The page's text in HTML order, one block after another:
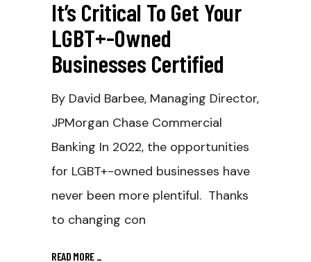
It’s Critical To Get Your
LGBT+-Owned
Businesses Certified
By David Barbee, Managing Director,
JPMorgan Chase Commercial
Banking In 2022, the opportunities
for LGBT+-owned businesses have
never been more plentiful. Thanks
to changing con
READ MORE _